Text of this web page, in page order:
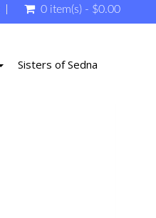
0 item(s) - $0.00
Sisters of Sedna